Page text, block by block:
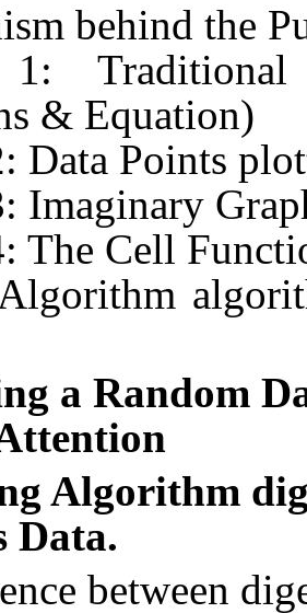
behind the
1:
& Equation)
Data Points
Imaginary
The Cell
a Random
Algorithm
Data.
between